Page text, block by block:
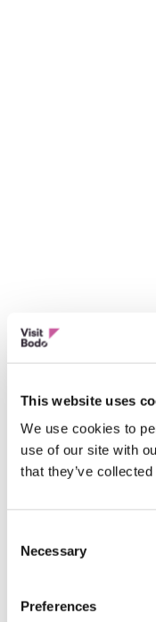
This website uses
We use cookies to
use of our site with
that they’ve
Selection
Necessary
Preferences